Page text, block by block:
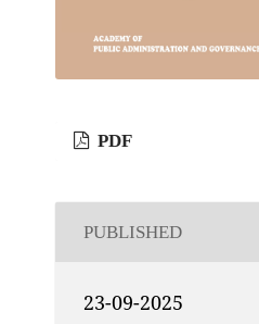
PDF
PUBLISHED
23-09-2025